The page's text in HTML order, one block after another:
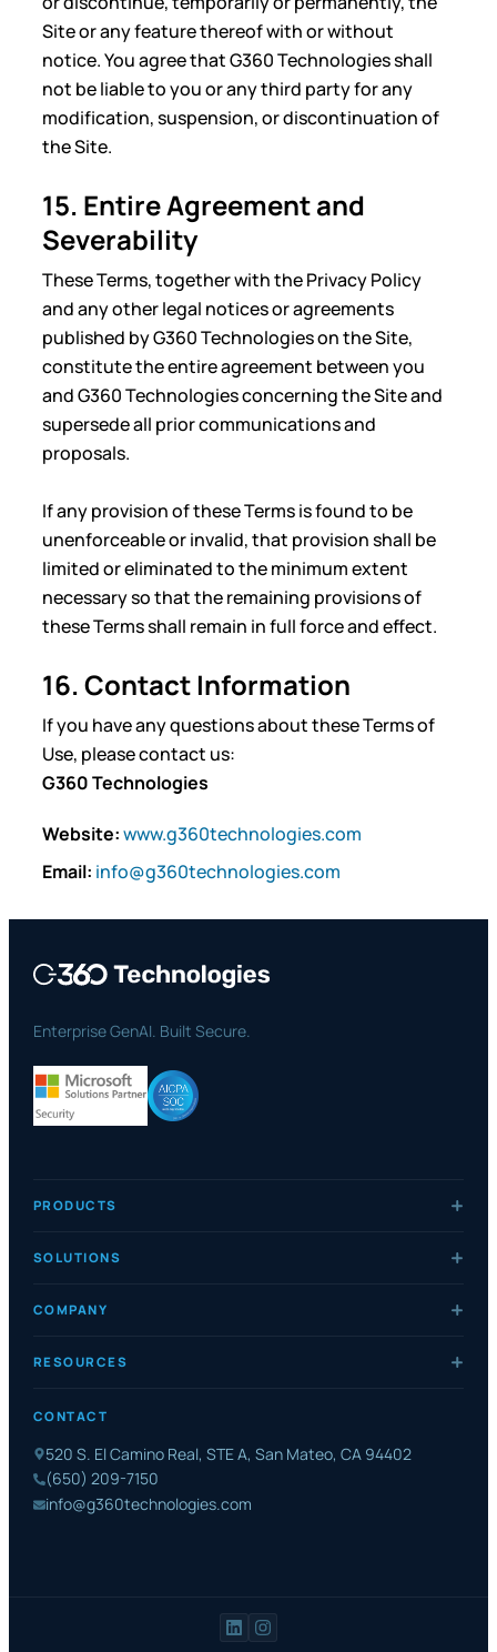
Site or any feature thereof with or without
notice. You agree that G360 Technologies shall
not be liable to you or any third party for any
modification, suspension, or discontinuation of
the Site.
15. Entire Agreement and
Severability
These Terms, together with the Privacy Policy
and any other legal notices or agreements
published by G360 Technologies on the Site,
constitute the entire agreement between you
and G360 Technologies concerning the Site and
supersede all prior communications and
proposals.
If any provision of these Terms is found to be
unenforceable or invalid, that provision shall be
limited or eliminated to the minimum extent
necessary so that the remaining provisions of
these Terms shall remain in full force and effect.
16. Contact Information
If you have any questions about these Terms of
Use, please contact us:
G360 Technologies
Website:www.g360technologies.com
Email: info@g360technologies.com
Enterprise GenAI. Built Secure.
PRODUCTS
SOLUTIONS
COMPANY
RESOURCES
CONTACT
520 S. El Camino Real, STE A, San Mateo, CA 94402
(650) 209-7150
info@g360technologies.com